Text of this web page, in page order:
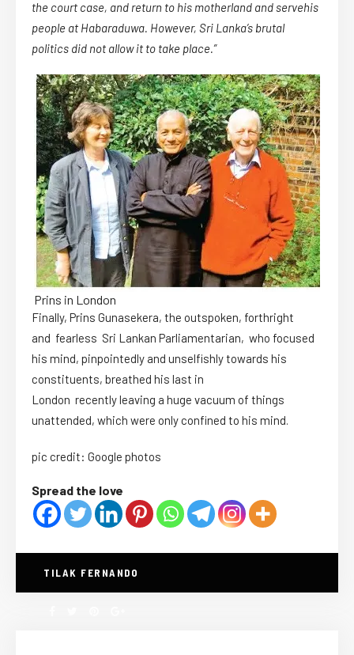
the court case, and return to his motherland and servehis
people at Habaraduwa. However, Sri Lanka’s brutal
politics did not allow it to take place.”
Prins in London
Finally, Prins Gunasekera, the outspoken, forthright
and fearless Sri Lankan Parliamentarian, who focused
his mind, pinpointedly and unselfishly towards his
constituents, breathed his last in
London recently leaving a huge vacuum of things
unattended, which were only confined to his mind.
pic credit: Google photos
Spread the love
TILAK FERNANDO